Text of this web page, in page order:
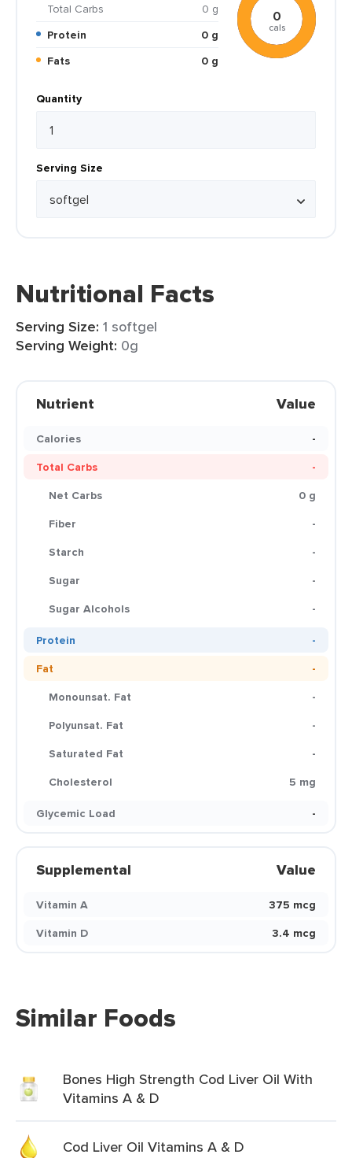
Total Carbs
0 g
Protein
0 g
Fats
0 g
0
cals
Quantity
Serving Size
Nutritional Facts
Serving Size: 1 softgel
Serving Weight: 0g
Nutrient Value
Calories
-
Total Carbs
-
Net Carbs
0 g
Fiber
-
Starch
-
Sugar
-
Sugar Alcohols
-
Protein
-
Fat
-
Monounsat. Fat
-
Polyunsat. Fat
-
Saturated Fat
-
Cholesterol
5 mg
Glycemic Load
-
Supplemental Value
Vitamin A
375 mcg
Vitamin D
3.4 mcg
Similar Foods
Bones High Strength Cod Liver Oil With
Vitamins A & D
Cod Liver Oil Vitamins A & D